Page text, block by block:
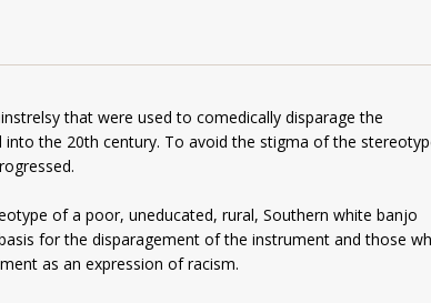
that were used to comedically disparage the
the 20th century. To avoid the stigma of the
of a poor, uneducated, rural, Southern white banjo
for the disparagement of the instrument and those
as an expression of racism.